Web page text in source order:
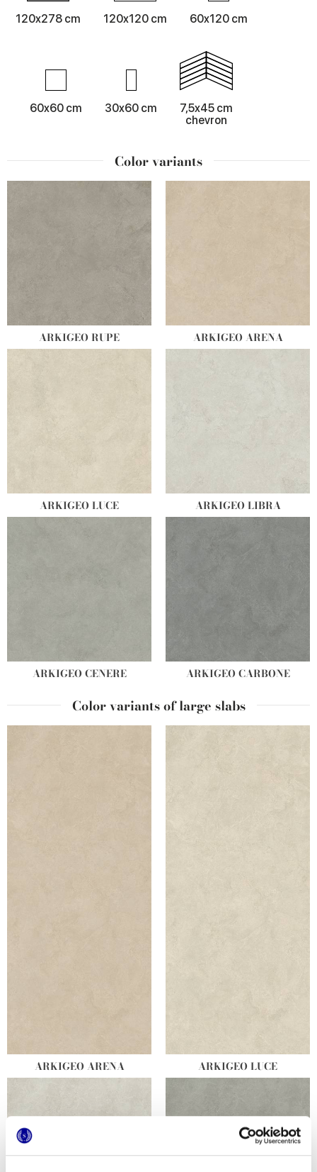
120x278 cm 120x120 cm 60x120 cm
60x60 cm 30x60 cm
7,5x45 cm
chevron
Color variants
ARKIGEO RUPE ARKIGEO ARENA
ARKIGEO LUCE ARKIGEO LIBRA
ARKIGEO CENERE ARKIGEO CARBONE
Color variants of large slabs
ARKIGEO ARENA ARKIGEO LUCE